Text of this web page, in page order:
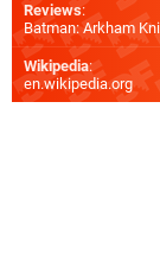
Reviews:
Batman: Arkham
Wikipedia:
en.wikipedia.org